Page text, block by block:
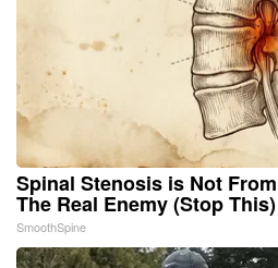
Spinal Stenosis is Not
The Real Enemy (Stop This)
SmoothSpine